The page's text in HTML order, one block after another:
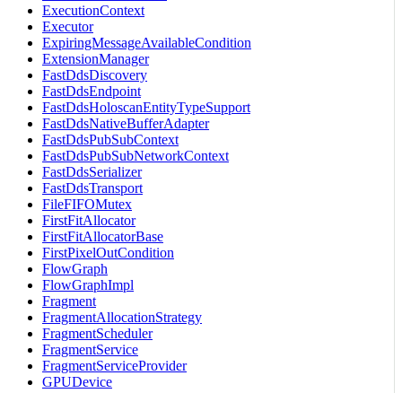
ExecutionContext
Executor
ExpiringMessageAvailableCondition
ExtensionManager
FastDdsDiscovery
FastDdsEndpoint
FastDdsHoloscanEntityTypeSupport
FastDdsNativeBufferAdapter
FastDdsPubSubContext
FastDdsPubSubNetworkContext
FastDdsSerializer
FastDdsTransport
FileFIFOMutex
FirstFitAllocator
FirstFitAllocatorBase
FirstPixelOutCondition
FlowGraph
FlowGraphImpl
Fragment
FragmentAllocationStrategy
FragmentScheduler
FragmentService
FragmentServiceProvider
GPUDevice